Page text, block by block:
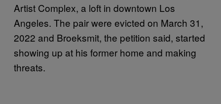
Artist Complex, a loft in downtown Los
Angeles. The pair were evicted on March 31,
2022 and Broeksmit, the petition said, started
showing up at his former home and making
threats.